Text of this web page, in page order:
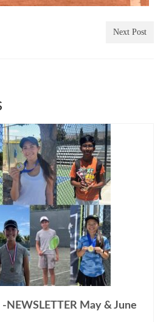
Next Post
May & June